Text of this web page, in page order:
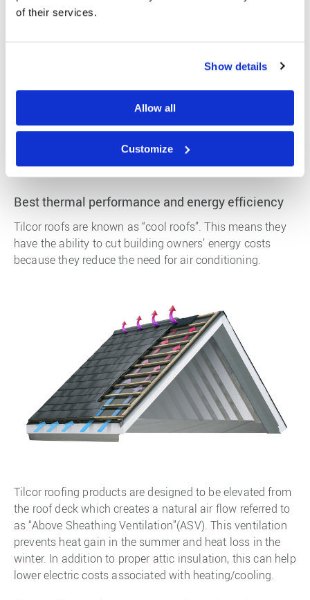
of their services.
Show details
Allow all
Customize
over again. Also given that the entire roofing system can
carbon footprint.
Tilcor roofs have been tested and meet the World Health
can drink water from a Tilcor roof, some other petroleum
based roofing products can break down and become
toxic after a few years.
Best thermal performance and energy efficiency
Tilcor roofs are known as “cool roofs”. This means they
have the ability to cut building owners’ energy costs
because they reduce the need for air conditioning.
Tilcor roofing products are designed to be elevated from
the roof deck which creates a natural air flow referred to
as “Above Sheathing Ventilation”(ASV). This ventilation
prevents heat gain in the summer and heat loss in the
winter. In addition to proper attic insulation, this can help
lower electric costs associated with heating/cooling.